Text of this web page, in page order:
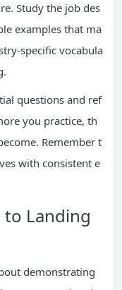
Study the job des
examples that ma
specific vocabula
questions and ref
you practice, th
Remember t
with consistent e
to Landing
demonstrating